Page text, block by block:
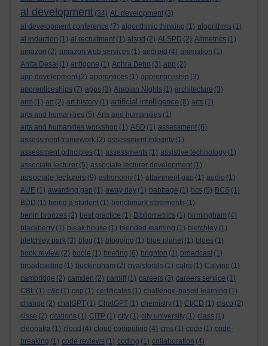
al development (34) AL development (3)
al development conference (7) algorithmic thinking (1) algorithms (1)
al induction (1) al recruitment (1) alspd (2) ALSPD (2) Altmetrics (1)
amazon (2) amazon web services (1) android (4) animation (1)
Anita Desai (1) antigone (1) Aphra Behn (3) app (2)
app development (2) apprentices (1) apprenticeship (3)
apprenticeships (7) apps (3) Arabian Nights (1) architecture (3)
arm (1) art (2) art history (1) artificial intelligence (8) arts (1)
arts and humanities (5) Arts and humanities (1)
arts and humanities workshop (1) ASD (1) assessment (6)
assessment framework (2) assessment integrity (1)
assessment principles (1) assessments (1) assistive technology (1)
associate lecturer (5) associate lecturer development (1)
associate lecturers (9) astronomy (1) attainment gap (1) audio (1)
AUE (1) awarding gap (1) away day (1) babbage (1) bcs (5) BCS (1)
BDD (1) being a student (1) benchmark statements (1)
benin bronzes (2) best practice (1) Bibliometrics (1) birmingham (4)
blackberry (1) bleak house (1) blended learning (1) bletchley (1)
bletchley park (3) blog (1) blogging (1) blue planet (1) blues (1)
book review (2) boole (1) briefing (6) brighton (1) broadcast (1)
broadcasting (1) buckingham (2) byalsforals (1) calrg (1) Calvino (1)
cambridge (2) camden (2) cardiff (1) careers (3) careers service (1)
CBL (1) c&c (1) cep (1) certificates (1) challenge-based learning (1)
change (2) chatGPT (1) ChatGPT (1) chemistry (1) CI/CD (1) cisco (2)
cisse (2) citations (1) CITP (1) city (1) city university (1) class (1)
cleopatra (1) cloud (4) cloud computing (4) cms (1) code (1) code-
breaking (1) code reviews (1) coding (1) collaboration (4)